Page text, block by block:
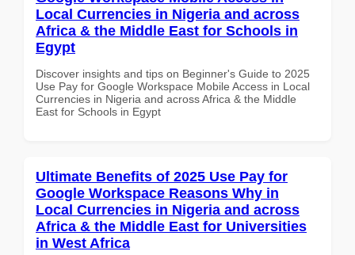
Local Currencies in Nigeria and across
Africa & the Middle East for Schools in
Egypt
Discover insights and tips on Beginner's Guide to 2025
Use Pay for Google Workspace Mobile Access in Local
Currencies in Nigeria and across Africa & the Middle
East for Schools in Egypt
Ultimate Benefits of 2025 Use Pay for
Google Workspace Reasons Why in
Local Currencies in Nigeria and across
Africa & the Middle East for Universities
in West Africa